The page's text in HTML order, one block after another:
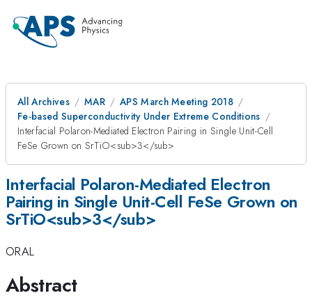
All Archives MAR
APS March Meeting 2018
Fe-based Superconductivity Under Extreme Conditions
Interfacial Polaron-Mediated Electron Pairing in Single Unit-Cell
FeSe Grown on SrTiO<sub>3</sub>
Interfacial Polaron-Mediated Electron
Pairing in Single Unit-Cell FeSe Grown on
SrTiO<sub>3</sub>
ORAL
Abstract